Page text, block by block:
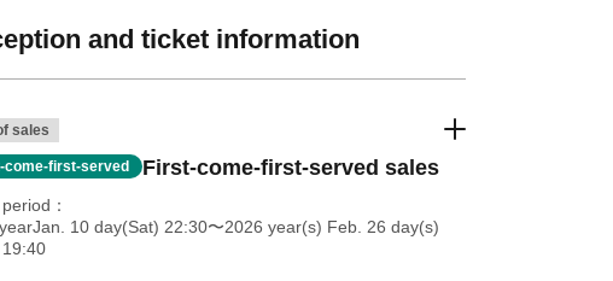
and ticket information
sales
come-first-served First-come-first-served sales
10 day(Sat) 22:30〜2026 year(s) Feb. 26 day(s)